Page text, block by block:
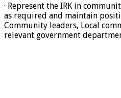
· Represent the IRK in
as required and maintain
Community leaders, Local
relevant government